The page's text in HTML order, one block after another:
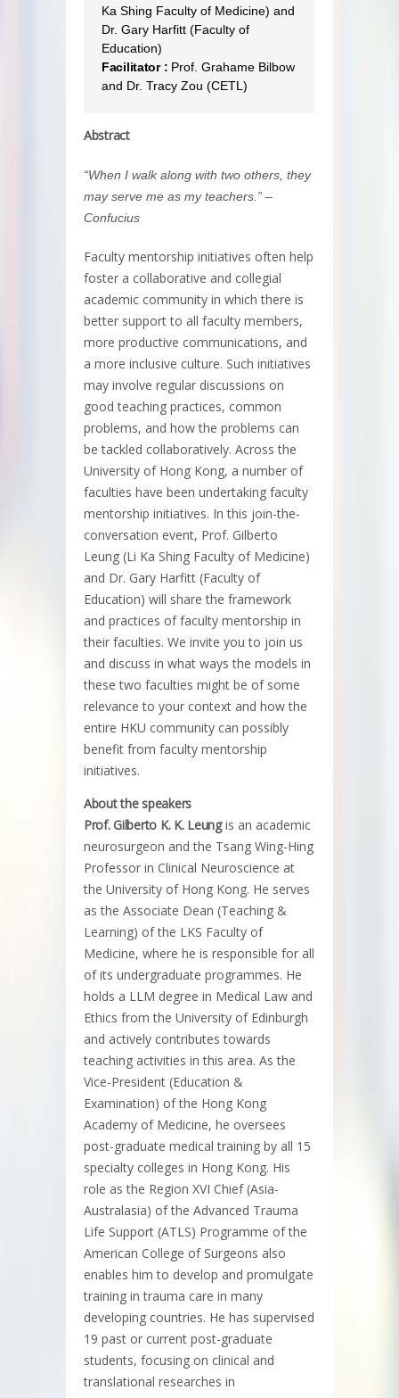
Ka Shing Faculty of Medicine) and
Dr. Gary Harfitt (Faculty of
Education)
Facilitator : Prof. Grahame Bilbow
and Dr. Tracy Zou (CETL)
Abstract
“When I walk along with two others, they
may serve me as my teachers.” –
Confucius
Faculty mentorship initiatives often help
foster a collaborative and collegial
academic community in which there is
better support to all faculty members,
more productive communications, and
a more inclusive culture. Such initiatives
may involve regular discussions on
good teaching practices, common
problems, and how the problems can
be tackled collaboratively. Across the
University of Hong Kong, a number of
faculties have been undertaking faculty
mentorship initiatives. In this join-the-
conversation event, Prof. Gilberto
Leung (Li Ka Shing Faculty of Medicine)
and Dr. Gary Harfitt (Faculty of
Education) will share the framework
and practices of faculty mentorship in
their faculties. We invite you to join us
and discuss in what ways the models in
these two faculties might be of some
relevance to your context and how the
entire HKU community can possibly
benefit from faculty mentorship
initiatives.
About the speakers
Prof. Gilberto K. K. Leungis an academic
neurosurgeon and the Tsang Wing-Hing
Professor in Clinical Neuroscience at
the University of Hong Kong. He serves
as the Associate Dean (Teaching &
Learning) of the LKS Faculty of
Medicine, where he is responsible for all
of its undergraduate programmes. He
holds a LLM degree in Medical Law and
Ethics from the University of Edinburgh
and actively contributes towards
teaching activities in this area. As the
Vice-President (Education &
Examination) of the Hong Kong
Academy of Medicine, he oversees
post-graduate medical training by all 15
specialty colleges in Hong Kong. His
role as the Region XVI Chief (Asia-
Australasia) of the Advanced Trauma
Life Support (ATLS) Programme of the
American College of Surgeons also
enables him to develop and promulgate
training in trauma care in many
developing countries. He has supervised
19 past or current post-graduate
students, focusing on clinical and
translational researches in